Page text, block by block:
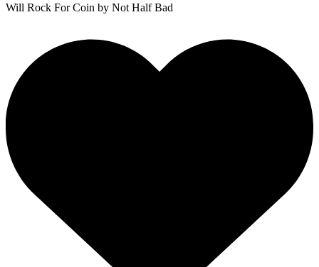
Will Rock For Coin by Not Half Bad